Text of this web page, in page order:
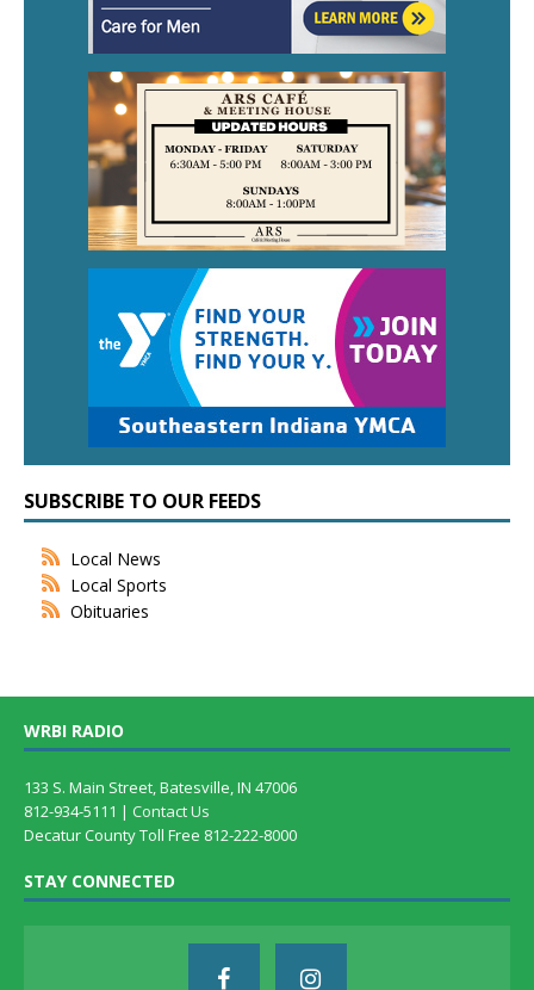
SUBSCRIBE TO OUR FEEDS
Local News
Local Sports
Obituaries
WRBI RADIO
133 S. Main Street, Batesville, IN 47006
812-934-5111 | Contact Us
Decatur County Toll Free 812-222-8000
STAY CONNECTED